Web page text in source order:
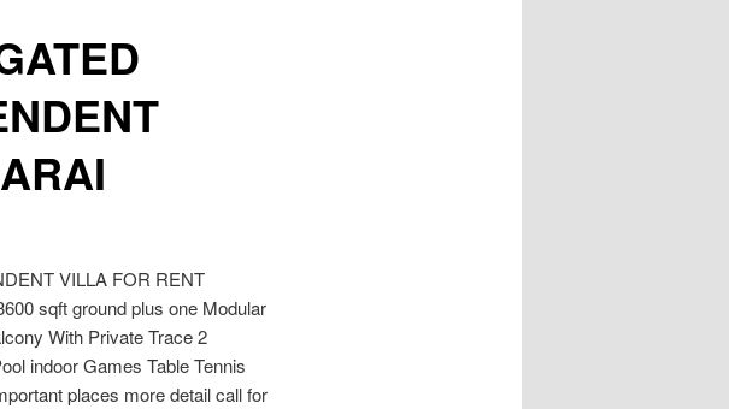
VILLA FOR RENT
sqft ground plus one Modular
With Private Trace 2
indoor Games Table Tennis
places more detail call for